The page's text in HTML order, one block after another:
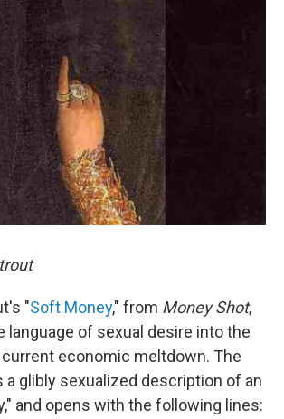
"Soft Money," from Money Shot,
language of sexual desire into the
economic meltdown. The
a glibly sexualized description of an
and opens with the following lines: